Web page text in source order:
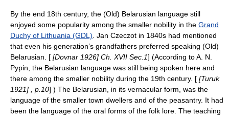
By the end 18th century, the (Old) Belarusian language still
enjoyed some popularity among the smaller nobility in the Grand
Duchy of Lithuania (GDL) Jan Czeczot in 1840s had mentioned
that even his generation’s grandfathers preferred speaking (Old)
Belarusian. [ [Dovnar 1926] Ch. XVII Sec.1] (According to A. N.
Pypin, the Belarusian language was still being spoken here and
there among the smaller nobility during the 19th century. [ [Turuk
1921] , p.10] ) The Belarusian, in its vernacular form, was the
language of the smaller town dwellers and of the peasantry. It had
been the language of the oral forms of the folk lore. The teaching